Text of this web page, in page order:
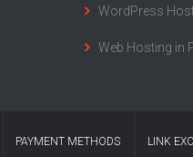
WordPress
Web Hosting in
PAYMENT METHODS LINK